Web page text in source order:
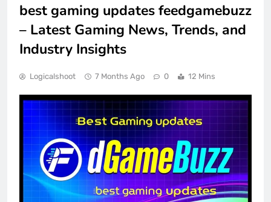
best gaming updates feedgamebuzz
– Latest Gaming News, Trends, and
Industry Insights
Logicalshoot 7 Months Ago 0 12 Mins